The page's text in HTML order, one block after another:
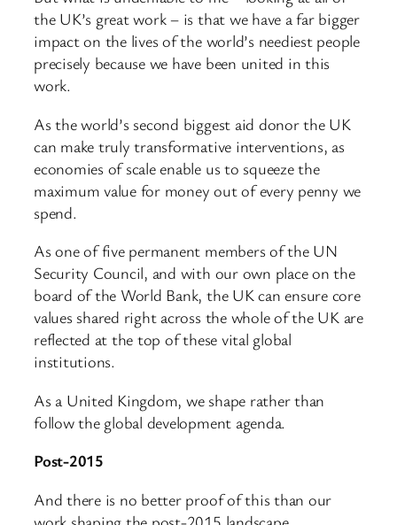
the UK’s great work – is that we have a far bigger
impact on the lives of the world’s neediest people
precisely because we have been united in this
work.
As the world’s second biggest aid donor the UK
can make truly transformative interventions, as
economies of scale enable us to squeeze the
maximum value for money out of every penny we
spend.
As one of five permanent members of the UN
Security Council, and with our own place on the
board of the World Bank, the UK can ensure core
values shared right across the whole of the UK are
reflected at the top of these vital global
institutions.
As a United Kingdom, we shape rather than
follow the global development agenda.
Post-2015
And there is no better proof of this than our